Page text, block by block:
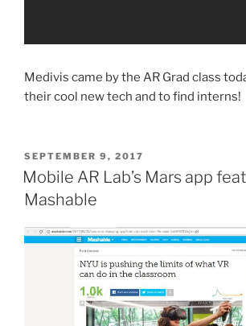
Medivis came by the AR Grad class
their cool new tech and to find interns!
POSTED
ON
SEPTEMBER 9, 2017
Mobile AR Lab’s Mars app
Mashable